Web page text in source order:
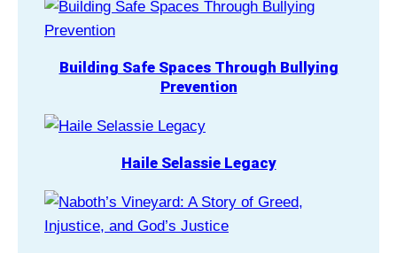
Building Safe Spaces Through Bullying
Prevention
Haile Selassie Legacy